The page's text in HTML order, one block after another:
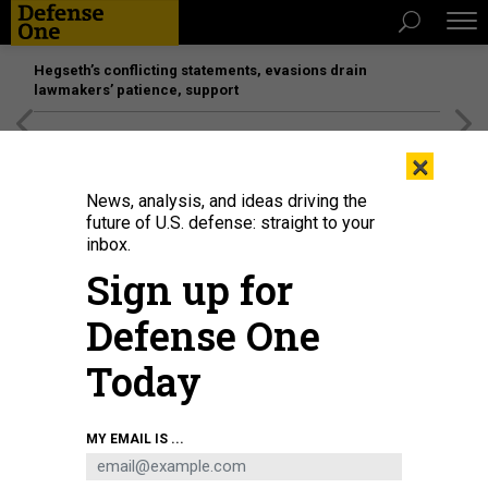
Hegseth’s conflicting statements, evasions drain
lawmakers’ patience, support
×
News, analysis, and ideas driving the
future of U.S. defense: straight to your
inbox.
Sign up for
Defense One
Today
MY EMAIL IS ...